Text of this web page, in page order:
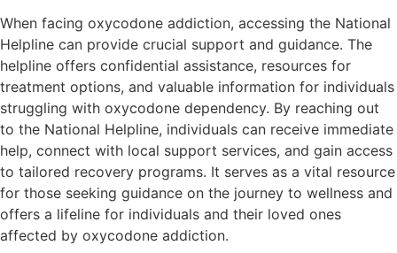
When facing oxycodone addiction, accessing the National
Helpline can provide crucial support and guidance. The
helpline offers confidential assistance, resources for
treatment options, and valuable information for individuals
struggling with oxycodone dependency. By reaching out
to the National Helpline, individuals can receive immediate
help, connect with local support services, and gain access
to tailored recovery programs. It serves as a vital resource
for those seeking guidance on the journey to wellness and
offers a lifeline for individuals and their loved ones
affected by oxycodone addiction.